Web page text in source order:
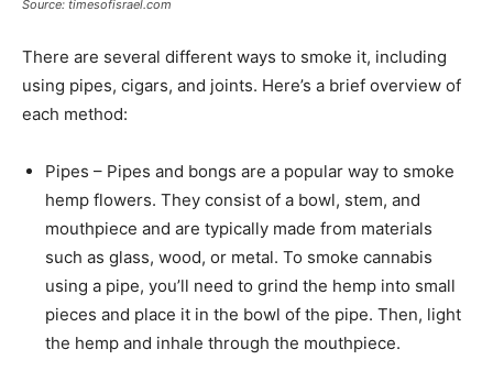
Source: timesofisrael.com
There are several different ways to smoke it, including
using pipes, cigars, and joints. Here’s a brief overview of
each method:
Pipes – Pipes and bongs are a popular way to smoke
hemp flowers. They consist of a bowl, stem, and
mouthpiece and are typically made from materials
such as glass, wood, or metal. To smoke cannabis
using a pipe, you’ll need to grind the hemp into small
pieces and place it in the bowl of the pipe. Then, light
the hemp and inhale through the mouthpiece.